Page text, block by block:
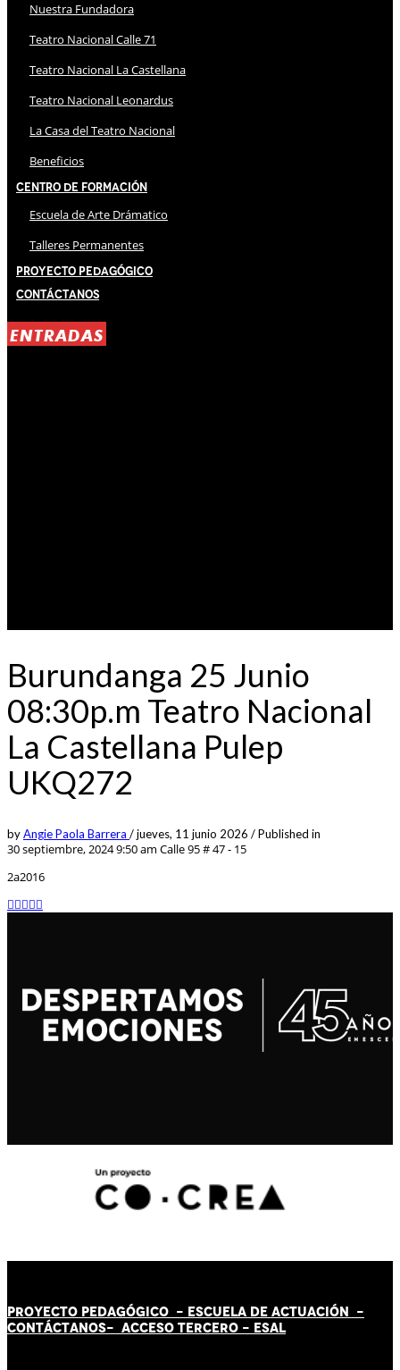
Nuestra Fundadora
Teatro Nacional Calle 71
Teatro Nacional La Castellana
Teatro Nacional Leonardus
La Casa del Teatro Nacional
Beneficios
Centro de Formación
Escuela de Arte Drámatico
Talleres Permanentes
Proyecto Pedagógico
Contáctanos
ENTRADAS
Burundanga 25 Junio
08:30p.m Teatro Nacional
La Castellana Pulep
UKQ272
byAngie Paola Barrera /jueves, 11 junio 2026 /Published in
30 septiembre, 2024 9:50 am Calle 95 # 47 - 15
2a2016
PROYECTO PEDAGÓGICO - ESCUELA DE ACTUACIÓN -
CONTÁCTANOS- ACCESO TERCERO - ESAL